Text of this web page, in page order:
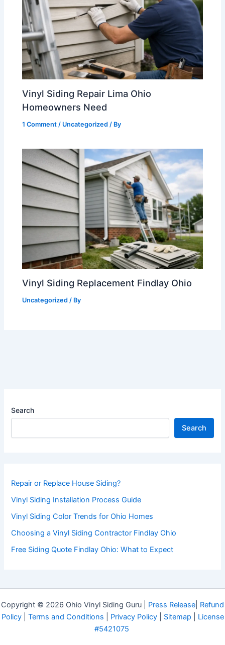
Vinyl Siding Repair Lima Ohio
Homeowners Need
1 Comment / Uncategorized / By
Vinyl Siding Replacement Findlay Ohio
Uncategorized / By
Search
Search
Repair or Replace House Siding?
Vinyl Siding Installation Process Guide
Vinyl Siding Color Trends for Ohio Homes
Choosing a Vinyl Siding Contractor Findlay Ohio
Free Siding Quote Findlay Ohio: What to Expect
Copyright © 2026 Ohio Vinyl Siding Guru | Press Release Refund
Policy| Terms and Conditions Privacy Policy| Sitemap
License
#5421075